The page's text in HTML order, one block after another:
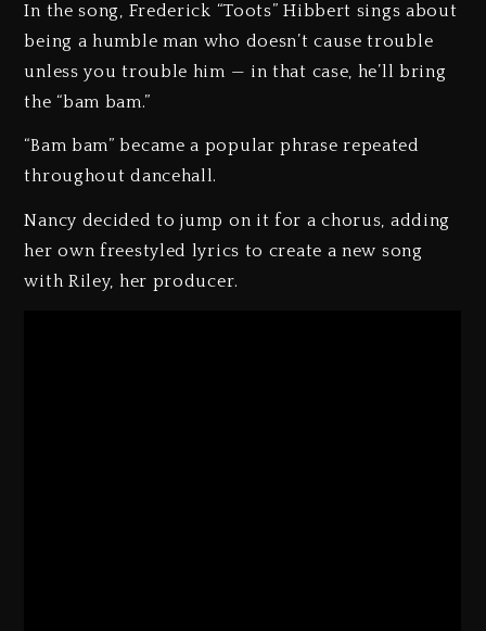
In the song, Frederick “Toots” Hibbert sings about
being a humble man who doesn’t cause trouble
unless you trouble him — in that case, he’ll bring
the “bam bam.”
“Bam bam” became a popular phrase repeated
throughout dancehall.
Nancy decided to jump on it for a chorus, adding
her own freestyled lyrics to create a new song
with Riley, her producer.